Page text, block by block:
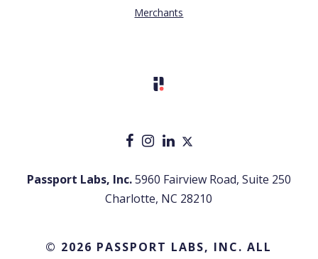
Merchants
Passport Labs, Inc.5960 Fairview Road, Suite 250
Charlotte, NC 28210
© 2026 PASSPORT LABS, INC. ALL